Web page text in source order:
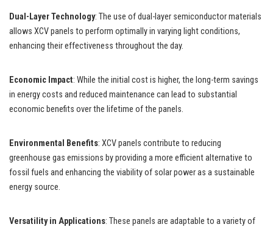
Dual-Layer Technology: The use of dual-layer semiconductor materials
allows XCV panels to perform optimally in varying light conditions,
enhancing their effectiveness throughout the day.
Economic Impact: While the initial cost is higher, the long-term savings
in energy costs and reduced maintenance can lead to substantial
economic benefits over the lifetime of the panels.
Environmental Benefits: XCV panels contribute to reducing
greenhouse gas emissions by providing a more efficient alternative to
fossil fuels and enhancing the viability of solar power as a sustainable
energy source.
Versatility in Applications: These panels are adaptable to a variety of